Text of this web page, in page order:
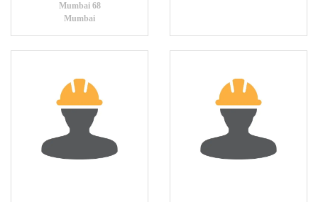
Mumbai 68
Mumbai